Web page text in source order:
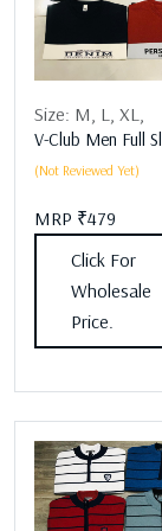
Size: M, L, XL,
(Not Reviewed Yet)
MRP ₹479
Click For
Wholesale
Price.